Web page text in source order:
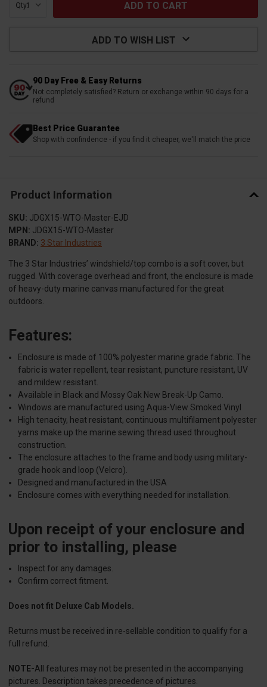
Qty:
ADD TO WISH LIST
90 Day Free & Easy Returns
Not completely satisfied? Return or exchange within 90 days for a
refund
Best Price Guarantee
Shop with confindence - if you find it cheaper, we'll match the price
Product Information
SKU: JDGX15-WTO-Master-EJD
MPN: JDGX15-WTO-Master
BRAND: 3 Star Industries
The 3 Star Industries’ windshield/top combo is a soft cover, but
rugged. With coverage overhead and front, the enclosure is made
of heavy-duty marine canvas manufactured for the great
outdoors.
Features:
Enclosure is made of 100% polyester marine grade fabric. The
fabric is water repellent, tear resistant, puncture resistant, UV
and mildew resistant.
Available in Black and Mossy Oak New Break-Up Camo.
Windows are manufactured using Aqua-View Smoked Vinyl
High tenacity, heat resistant, continuous multifilament polyester
yarns make up the marine sewing thread used throughout
construction.
The enclosure attaches to the frame and body using military-
grade hook and loop (Velcro).
Designed and manufactured in the USA
Enclosure comes with everything needed for installation.
Upon receipt of your enclosure and
prior to installing, please
Inspect for any damages.
Confirm correct fitment.
Does not fit Deluxe Cab Models.
Returns must be received in re-sellable condition to qualify for a
full refund.
NOTE-All features may not be presented in the accompanying
pictures. Description takes precedence of pictures.